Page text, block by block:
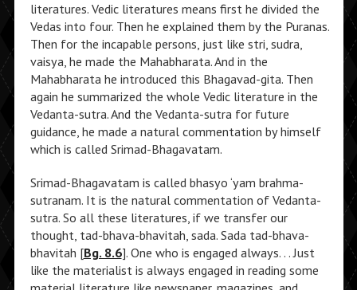
literatures. Vedic literatures means first he divided the
Vedas into four. Then he explained them by the Puranas.
Then for the incapable persons, just like stri, sudra,
vaisya, he made the Mahabharata. And in the
Mahabharata he introduced this Bhagavad-gita. Then
again he summarized the whole Vedic literature in the
Vedanta-sutra. And the Vedanta-sutra for future
guidance, he made a natural commentation by himself
which is called Srimad-Bhagavatam.
Srimad-Bhagavatam is called bhasyo ‘yam brahma-
sutranam. It is the natural commentation of Vedanta-
sutra. So all these literatures, if we transfer our
thought, tad-bhava-bhavitah, sada. Sada tad-bhava-
bhavitah [Bg. 8.6]. One who is engaged always. . . Just
like the materialist is always engaged in reading some